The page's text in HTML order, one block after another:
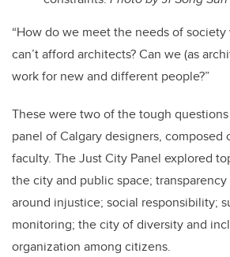
“How do we meet the needs of
can’t afford architects? Can we (as
work for new and different people?”
These were two of the tough
panel of Calgary designers, composed
faculty. The Just City Panel explored
the city and public space;
around injustice; social responsibility;
monitoring; the city of diversity and
organization among citizens.